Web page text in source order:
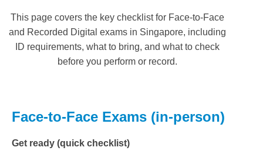
This page covers the key checklist for Face-to-Face
and Recorded Digital exams in Singapore, including
ID requirements, what to bring, and what to check
before you perform or record.
Face-to-Face Exams (in-person)
Get ready (quick checklist)